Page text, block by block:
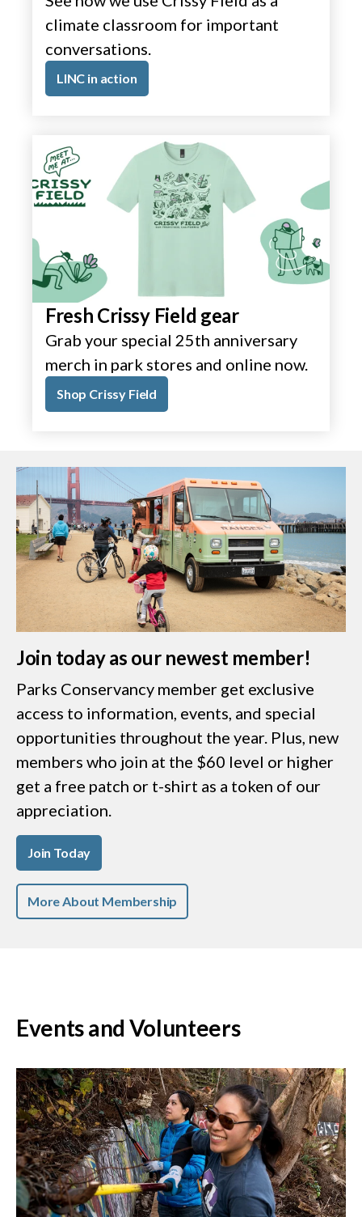
climate classroom for important
conversations.
LINC in action
Fresh Crissy Field gear
Grab your special 25th anniversary
merch in park stores and online now.
Shop Crissy Field
Join today as our newest member!
Parks Conservancy member get exclusive
access to information, events, and special
opportunities throughout the year. Plus, new
members who join at the $60 level or higher
get a free patch or t-shirt as a token of our
appreciation.
Join Today
More About Membership
Events and Volunteers